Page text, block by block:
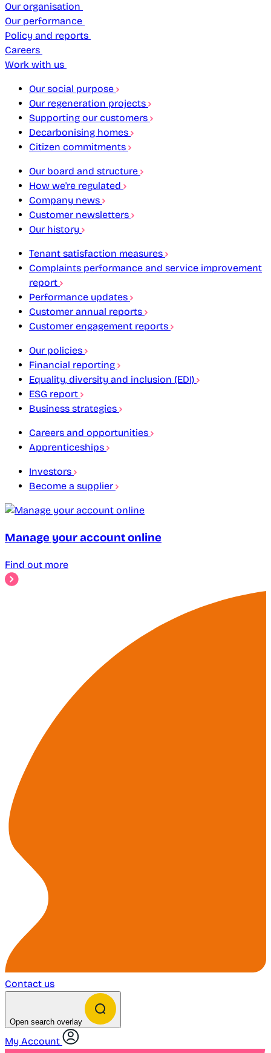
Our organisation
Our performance
Policy and reports
Careers
Work with us
Our social purpose
Our regeneration projects
Supporting our customers
Decarbonising homes
Citizen commitments
Our board and structure
How we're regulated
Company news
Customer newsletters
Our history
Tenant satisfaction measures
Complaints performance and service improvement
report
Performance updates
Customer annual reports
Customer engagement reports
Our policies
Financial reporting
Equality, diversity and inclusion (EDI)
ESG report
Business strategies
Careers and opportunities
Apprenticeships
Investors
Become a supplier
Manage your account online
Find out more
Contact us
Open search overlay
My Account